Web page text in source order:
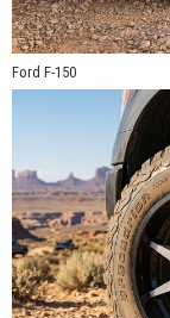
Ford F-150